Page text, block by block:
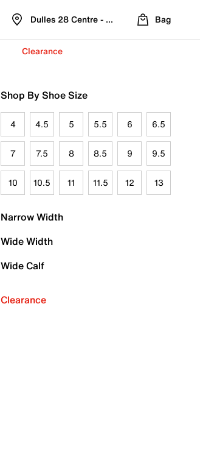
Dulles 28 Centre - Refreshed Location
Bag
Clearance
Shop By Shoe Size
4 4.5 5 5.5 6 6.5
7 7.5 8 8.5 9 9.5
10 10.5 11 11.5 12 13
Narrow Width
Wide Width
Wide Calf
Clearance